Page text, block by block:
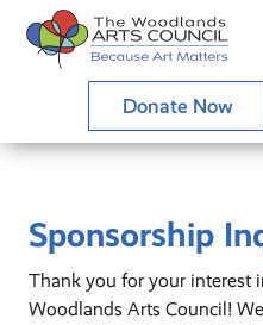
Donate Now
Sponsorship
Thank you for your interest
Woodlands Arts Council!